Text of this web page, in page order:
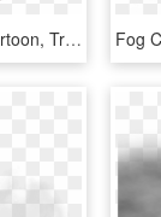
Willy Fog Png - Cartoon, Transparent Png